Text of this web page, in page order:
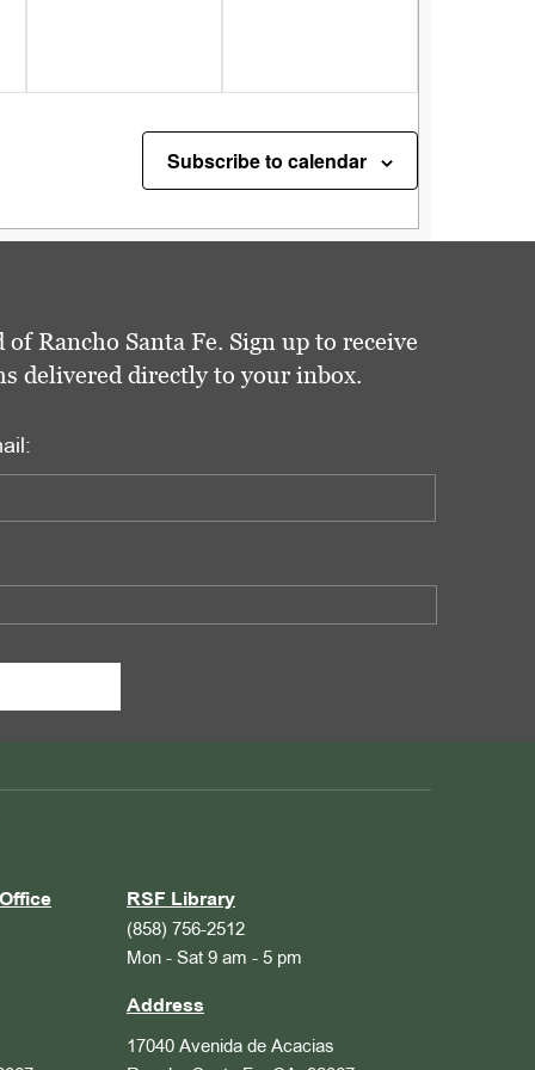
Subscribe to calendar
Rancho Santa Fe. Sign up to receive
delivered directly to your inbox.
RSF Library
(858) 756-2512
Mon - Sat 9 am - 5 pm
Address
17040 Avenida de Acacias